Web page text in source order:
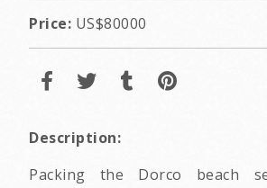
Price: US$80000
Description:
Packing the Dorco beach